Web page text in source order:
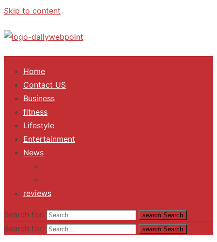
Skip to content
ALL Updates You Need To Know
Home
Contact US
Business
fitness
Lifestyle
Entertainment
News
reviews
Search for: search Search
Search for: search Search